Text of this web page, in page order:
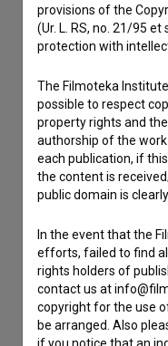
Contact the
If you need to get in
to hear from you.
I have a question
Reporting an error
I wish to add data
provisions of the
(Ur. L. RS, no. 21/95
protection with
The Filmoteka
possible to respect
property rights and
authorship of the
each publication, if
the content is
public domain is
In the event that the
efforts, failed to find
rights holders of
contact us at
copyright for the use
be arranged. Also